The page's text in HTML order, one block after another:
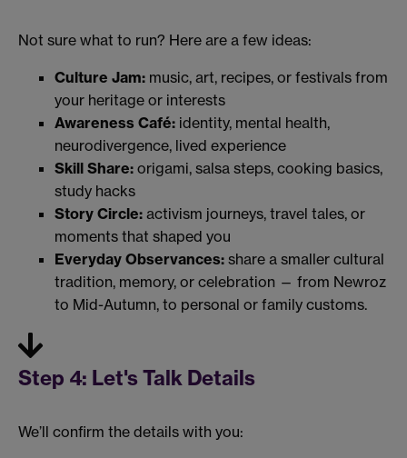
Not sure what to run? Here are a few ideas:
Culture Jam: music, art, recipes, or festivals from
your heritage or interests
Awareness Café: identity, mental health,
neurodivergence, lived experience
Skill Share: origami, salsa steps, cooking basics,
study hacks
Story Circle: activism journeys, travel tales, or
moments that shaped you
Everyday Observances: share a smaller cultural
tradition, memory, or celebration — from Newroz
to Mid-Autumn, to personal or family customs.
Step 4: Let's Talk Details
We’ll confirm the details with you: